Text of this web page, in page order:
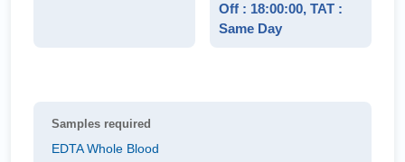
Off : 18:00:00, TAT :
Same Day
Samples required
EDTA Whole Blood